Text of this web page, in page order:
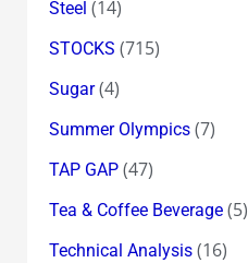
Steel (14)
STOCKS (715)
Sugar(4)
Summer Olympics(7)
TAP GAP(47)
Tea & Coffee Beverage(5)
Technical Analysis(16)